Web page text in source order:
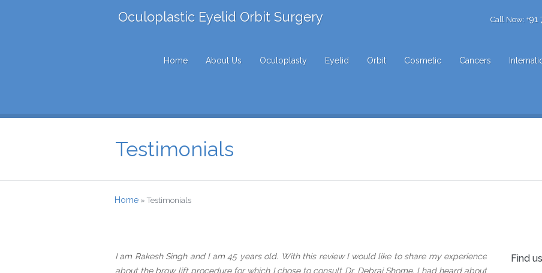
Oculoplastic Eyelid Orbit Surgery Call Now:
Home About Us Oculoplasty Eyelid Orbit Cosmetic Cancers
Testimonials
Home » Testimonials
I am Rakesh Singh and I am 45 years old. With this review I would like to share my experience
about the brow lift procedure for which I chose to consult Dr. Debraj Shome. I had heard about
Find